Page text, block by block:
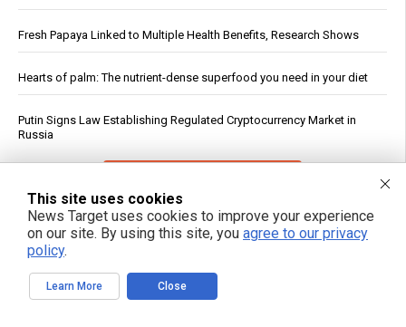
Fresh Papaya Linked to Multiple Health Benefits, Research Shows
Hearts of palm: The nutrient-dense superfood you need in your diet
Putin Signs Law Establishing Regulated Cryptocurrency Market in
Russia
This site uses cookies
News Target uses cookies to improve your experience
on our site. By using this site, you agree to our privacy
policy.
Learn More Close